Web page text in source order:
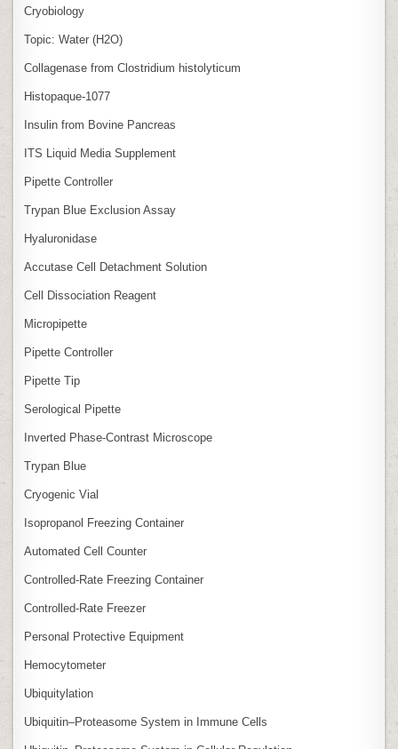
Cryobiology
Topic: Water (H2O)
Collagenase from Clostridium histolyticum
Histopaque-1077
Insulin from Bovine Pancreas
ITS Liquid Media Supplement
Pipette Controller
Trypan Blue Exclusion Assay
Hyaluronidase
Accutase Cell Detachment Solution
Cell Dissociation Reagent
Micropipette
Pipette Controller
Pipette Tip
Serological Pipette
Inverted Phase‑Contrast Microscope
Trypan Blue
Cryogenic Vial
Isopropanol Freezing Container
Automated Cell Counter
Controlled‑Rate Freezing Container
Controlled‑Rate Freezer
Personal Protective Equipment
Hemocytometer
Ubiquitylation
Ubiquitin–Proteasome System in Immune Cells